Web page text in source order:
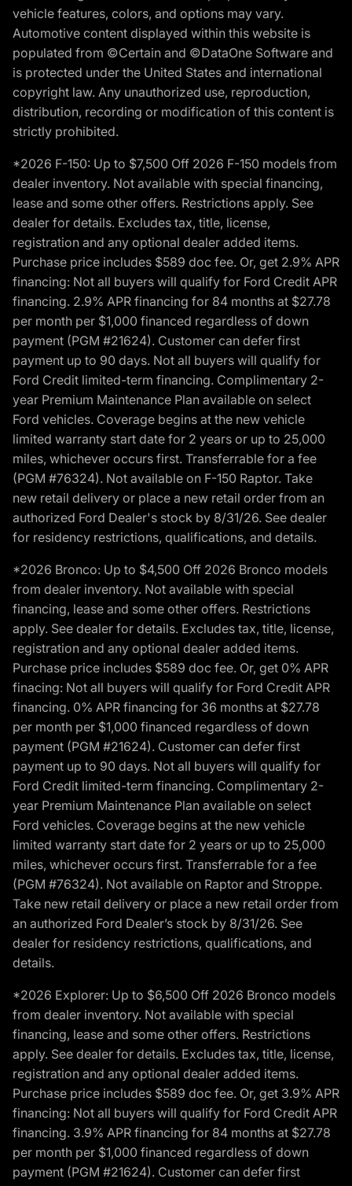
vehicle features, colors, and options may vary.
Automotive content displayed within this website is
populated from ©Certain and ©DataOne Software and
is protected under the United States and international
copyright law. Any unauthorized use, reproduction,
distribution, recording or modification of this content is
strictly prohibited.
*2026 F-150: Up to $7,500 Off 2026 F-150 models from
dealer inventory. Not available with special financing,
lease and some other offers. Restrictions apply. See
dealer for details. Excludes tax, title, license,
registration and any optional dealer added items.
Purchase price includes $589 doc fee. Or, get 2.9% APR
financing: Not all buyers will qualify for Ford Credit APR
financing. 2.9% APR financing for 84 months at $27.78
per month per $1,000 financed regardless of down
payment (PGM #21624). Customer can defer first
payment up to 90 days. Not all buyers will qualify for
Ford Credit limited-term financing. Complimentary 2-
year Premium Maintenance Plan available on select
Ford vehicles. Coverage begins at the new vehicle
limited warranty start date for 2 years or up to 25,000
miles, whichever occurs first. Transferrable for a fee
(PGM #76324). Not available on F-150 Raptor. Take
new retail delivery or place a new retail order from an
authorized Ford Dealer's stock by 8/31/26. See dealer
for residency restrictions, qualifications, and details.
*2026 Bronco: Up to $4,500 Off 2026 Bronco models
from dealer inventory. Not available with special
financing, lease and some other offers. Restrictions
apply. See dealer for details. Excludes tax, title, license,
registration and any optional dealer added items.
Purchase price includes $589 doc fee. Or, get 0% APR
finacing: Not all buyers will qualify for Ford Credit APR
financing. 0% APR financing for 36 months at $27.78
per month per $1,000 financed regardless of down
payment (PGM #21624). Customer can defer first
payment up to 90 days. Not all buyers will qualify for
Ford Credit limited-term financing. Complimentary 2-
year Premium Maintenance Plan available on select
Ford vehicles. Coverage begins at the new vehicle
limited warranty start date for 2 years or up to 25,000
miles, whichever occurs first. Transferrable for a fee
(PGM #76324). Not available on Raptor and Stroppe.
Take new retail delivery or place a new retail order from
an authorized Ford Dealer’s stock by 8/31/26. See
dealer for residency restrictions, qualifications, and
details.
*2026 Explorer: Up to $6,500 Off 2026 Bronco models
from dealer inventory. Not available with special
financing, lease and some other offers. Restrictions
apply. See dealer for details. Excludes tax, title, license,
registration and any optional dealer added items.
Purchase price includes $589 doc fee. Or, get 3.9% APR
financing: Not all buyers will qualify for Ford Credit APR
financing. 3.9% APR financing for 84 months at $27.78
per month per $1,000 financed regardless of down
payment (PGM #21624). Customer can defer first